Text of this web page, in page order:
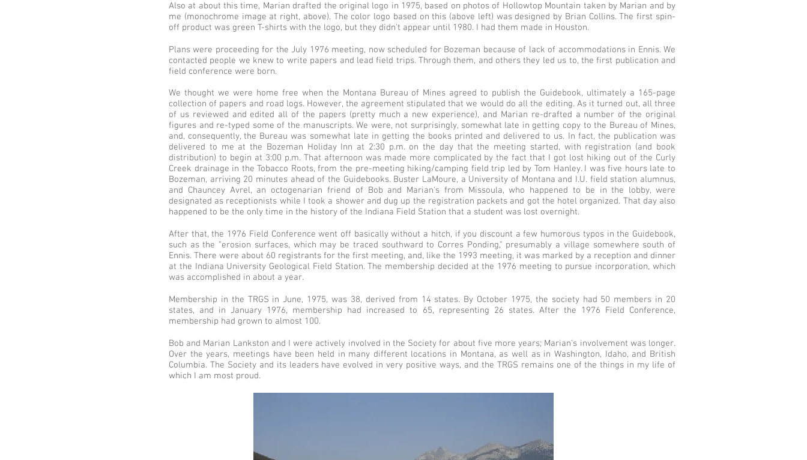
Also at about this time, Marian drafted the original logo in 1975, based on photos of Hollowtop Mountain taken by Marian and by
me (monochrome image at right, above). The color logo based on this (above left) was designed by Brian Collins. The first spin-
off product was green T-shirts with the logo, but they didn't appear until 1980. I had them made in Houston.
Plans were proceeding for the July 1976 meeting, now scheduled for Bozeman because of lack of accommodations in Ennis. We
contacted people we knew to write papers and lead field trips. Through them, and others they led us to, the first publication and
field conference were born.
We thought we were home free when the Montana Bureau of Mines agreed to publish the Guidebook, ultimately a 165-page
collection of papers and road logs. However, the agreement stipulated that we would do all the editing. As it turned out, all three
of us reviewed and edited all of the papers (pretty much a new experience), and Marian re-drafted a number of the original
figures and re-typed some of the manuscripts. We were, not surprisingly, somewhat late in getting copy to the Bureau of Mines,
and, consequently, the Bureau was somewhat late in getting the books printed and delivered to us. In fact, the publication was
delivered to me at the Bozeman Holiday Inn at 2:30 p.m. on the day that the meeting started, with registration (and book
distribution) to begin at 3:00 p.m. That afternoon was made more complicated by the fact that I got lost hiking out of the Curly
Creek drainage in the Tobacco Roots, from the pre-meeting hiking/camping field trip led by Tom Hanley. I was five hours late to
Bozeman, arriving 20 minutes ahead of the Guidebooks. Buster LaMoure, a University of Montana and I.U. field station alumnus,
and Chauncey Avrel, an octogenarian friend of Bob and Marian's from Missoula, who happened to be in the lobby, were
designated as receptionists while I took a shower and dug up the registration packets and got the hotel organized. That day also
happened to be the only time in the history of the Indiana Field Station that a student was lost overnight.
After that, the 1976 Field Conference went off basically without a hitch, if you discount a few humorous typos in the Guidebook,
such as the "erosion surfaces, which may be traced southward to Corres Ponding," presumably a village somewhere south of
Ennis. There were about 60 registrants for the first meeting, and, like the 1993 meeting, it was marked by a reception and dinner
at the Indiana University Geological Field Station. The membership decided at the 1976 meeting to pursue incorporation, which
was accomplished in about a year.
Membership in the TRGS in June, 1975, was 38, derived from 14 states. By October 1975, the society had 50 members in 20
states, and in January 1976, membership had increased to 65, representing 26 states. After the 1976 Field Conference,
membership had grown to almost 100.
Bob and Marian Lankston and I were actively involved in the Society for about five more years; Marian's involvement was longer.
Over the years, meetings have been held in many different locations in Montana, as well as in Washington, Idaho, and British
Columbia. The Society and its leaders have evolved in very positive ways, and the TRGS remains one of the things in my life of
which I am most proud.